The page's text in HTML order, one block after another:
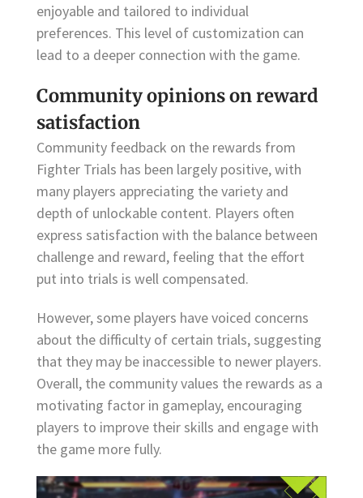
enjoyable and tailored to individual
preferences. This level of customization can
lead to a deeper connection with the game.
Community opinions on reward
satisfaction
Community feedback on the rewards from
Fighter Trials has been largely positive, with
many players appreciating the variety and
depth of unlockable content. Players often
express satisfaction with the balance between
challenge and reward, feeling that the effort
put into trials is well compensated.
However, some players have voiced concerns
about the difficulty of certain trials, suggesting
that they may be inaccessible to newer players.
Overall, the community values the rewards as a
motivating factor in gameplay, encouraging
players to improve their skills and engage with
the game more fully.